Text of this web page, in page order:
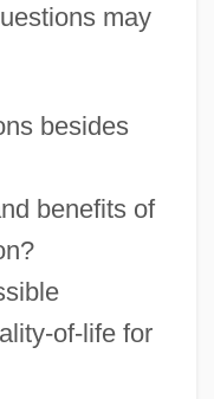
may
besides
benefits of
of-life for